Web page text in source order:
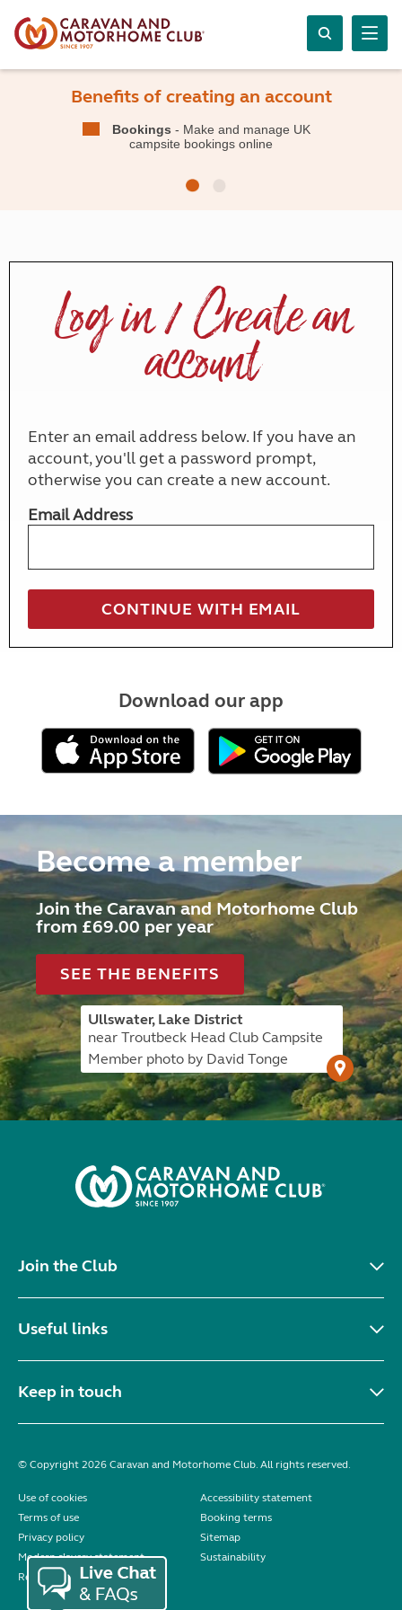
Benefits of creating an account
Bookings - Make and manage UK
campsite bookings online
Log in / Create an
account
Enter an email address below. If you have an
account, you'll get a password prompt,
otherwise you can create a new account.
Email Address
Download our app
Become a member
Join the Caravan and Motorhome Club
from £69.00 per year
SEE THE BENEFITS
Ullswater, Lake District
near Troutbeck Head Club Campsite
Member photo by David Tonge
Join the Club
Useful links
Keep in touch
© Copyright 2026 Caravan and Motorhome Club. All rights reserved.
Use of cookies
Accessibility statement
Terms of use
Booking terms
Privacy policy
Sitemap
Modern slavery statement
Sustainability
Reviews policy